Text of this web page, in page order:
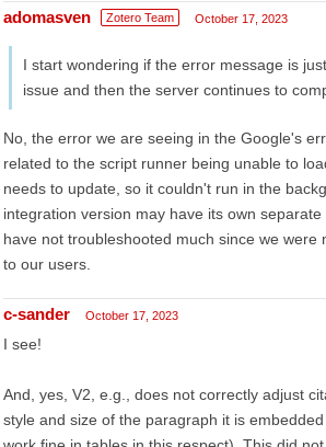
adomasven Zotero Team October 17, 2023
I start wondering if the error message is
issue and then the server continues to
No, the error we are seeing in the Google's
related to the script runner being unable to
needs to update, so it couldn't run in the
integration version may have its own
have not troubleshooted much since we were
to our users.
c-sander October 17, 2023
I see!
And, yes, V2, e.g., does not correctly adjust
style and size of the paragraph it is